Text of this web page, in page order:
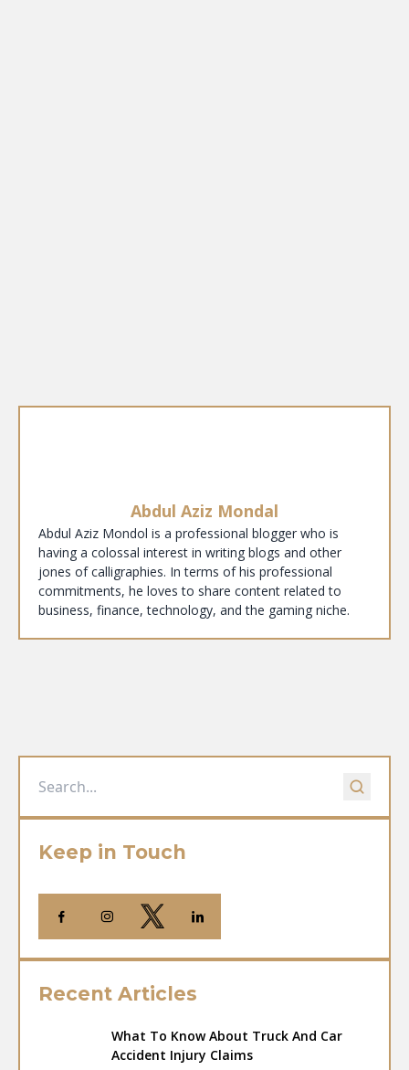
Abdul Aziz Mondal
Abdul Aziz Mondol is a professional blogger who is
having a colossal interest in writing blogs and other
jones of calligraphies. In terms of his professional
commitments, he loves to share content related to
business, finance, technology, and the gaming niche.
Keep in Touch
Recent Articles
What To Know About Truck And Car
Accident Injury Claims